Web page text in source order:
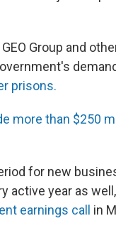
Group and
prisons.
more than $250
for new
year as
earnings call in